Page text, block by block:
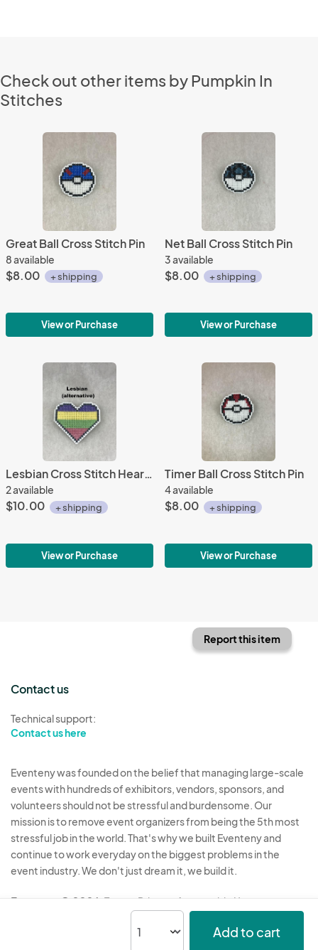
Check out other items by Pumpkin In
Stitches
Great Ball Cross Stitch Pin
8 available
$8.00 + shipping
View or Purchase
Net Ball Cross Stitch Pin
3 available
$8.00 + shipping
View or Purchase
Lesbian Cross Stitch Heart Pin 2
2 available
$10.00 + shipping
View or Purchase
Timer Ball Cross Stitch Pin
4 available
$8.00 + shipping
View or Purchase
Add to cart
Report this item
Contact us
Technical support:
Contact us here
Eventeny was founded on the belief that managing large-scale
events with hundreds of exhibitors, vendors, sponsors, and
volunteers should not be stressful and burdensome. Our
mission is to remove event organizers from being the 5th most
stressful job in the world. That's why we built Eventeny and
continue to work everyday on the biggest problems in the
event industry. We don't just dream it, we build it.
Eventeny © 2026 Terms Privacy Acceptable Use